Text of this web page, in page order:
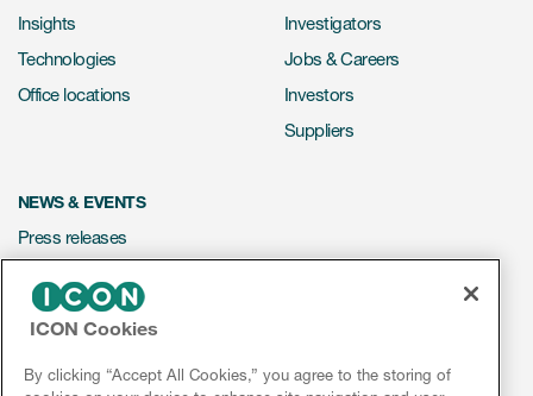
Insights
Technologies
Office locations
Investigators
Jobs & Careers
Investors
Suppliers
NEWS & EVENTS
Press releases
Events
Social media hub
ICON Cookies
By clicking “Accept All Cookies,” you agree to the storing of